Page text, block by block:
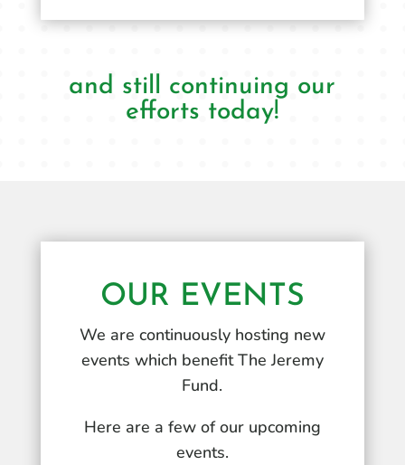
and still continuing our
efforts today!
OUR EVENTS
We are continuously hosting new
events which benefit The Jeremy
Fund.
Here are a few of our upcoming
events.